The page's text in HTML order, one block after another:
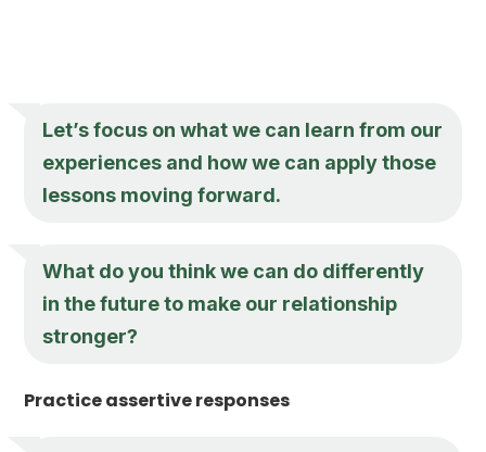
Let’s focus on what we can learn from our
experiences and how we can apply those
lessons moving forward.
What do you think we can do differently
in the future to make our relationship
stronger?
Practice assertive responses